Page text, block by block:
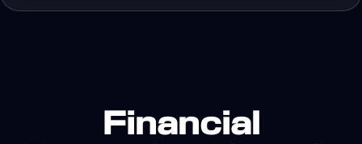
Financial